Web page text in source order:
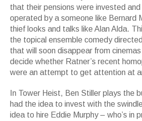
that their pensions were invested
operated by a someone like Bernard
thief looks and talks like Alan Alda.
the topical ensemble comedy
that will soon disappear from cinemas
decide whether Ratner’s recent
were an attempt to get attention at
In Tower Heist, Ben Stiller plays the
had the idea to invest with the
idea to hire Eddie Murphy – who’s in